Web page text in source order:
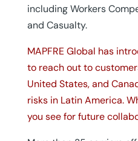
including Workers
and Casualty.
MAPFRE Global has
to reach out to
United States, and
risks in Latin America.
you see for future